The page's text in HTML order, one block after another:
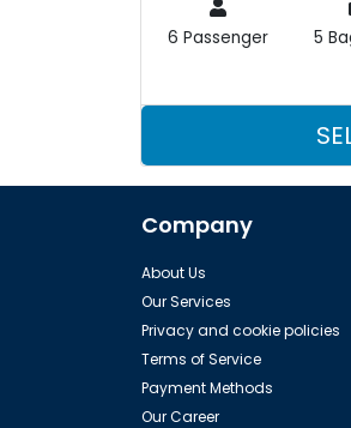
6 Passenger 5
Company
About Us
Our Services
Privacy and cookie policies
Terms of Service
Payment Methods
Our Career